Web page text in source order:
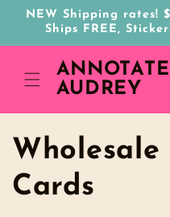
Skip to
content
NEW Shipping rates!
Ships FREE,
AUDREY
C
o
Cards